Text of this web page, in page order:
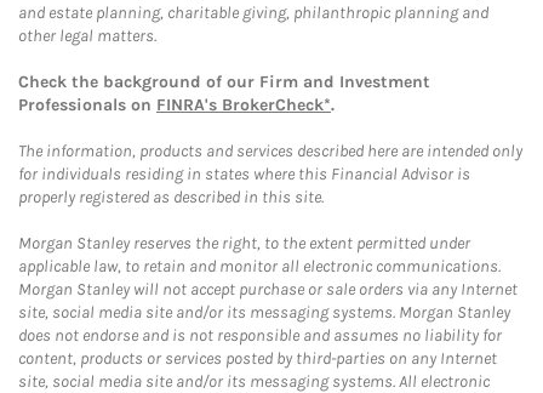
and estate planning, charitable giving, philanthropic planning and
other legal matters.
Check the background of our Firm and Investment
Professionals on FINRA's BrokerCheck*.
The information, products and services described here are intended only
for individuals residing in states where this Financial Advisor is
properly registered as described in this site.
Morgan Stanley reserves the right, to the extent permitted under
applicable law, to retain and monitor all electronic communications.
Morgan Stanley will not accept purchase or sale orders via any Internet
site, social media site and/or its messaging systems. Morgan Stanley
does not endorse and is not responsible and assumes no liability for
content, products or services posted by third-parties on any Internet
site, social media site and/or its messaging systems. All electronic